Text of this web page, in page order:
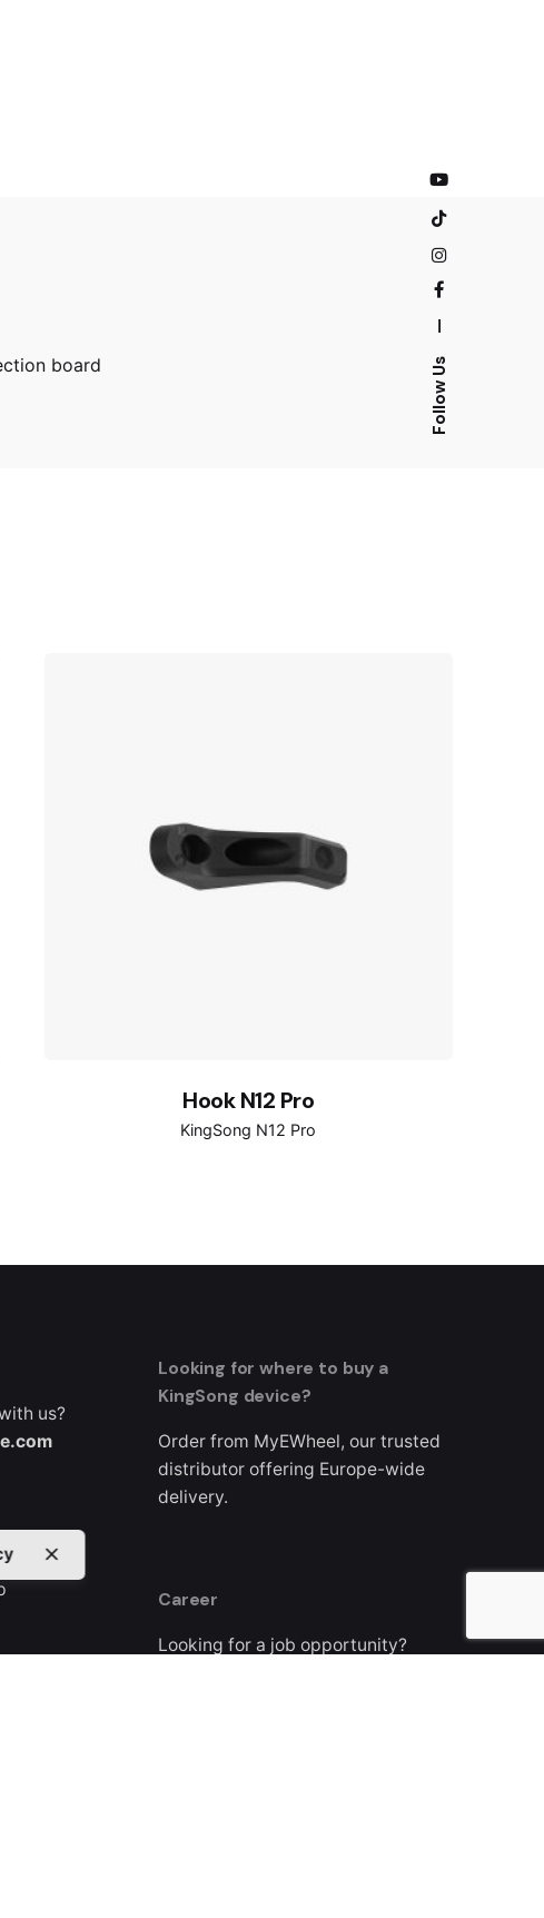
Follow Us
board
Hook N12 Pro
KingSong N12 Pro
us?
Looking for where to buy a
KingSong device?
Order from MyEWheel, our trusted
distributor offering Europe-wide
delivery.
Career
Looking for a job opportunity?